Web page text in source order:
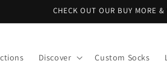
CHECK OUT OUR BUY MORE &
Discover Custom Socks